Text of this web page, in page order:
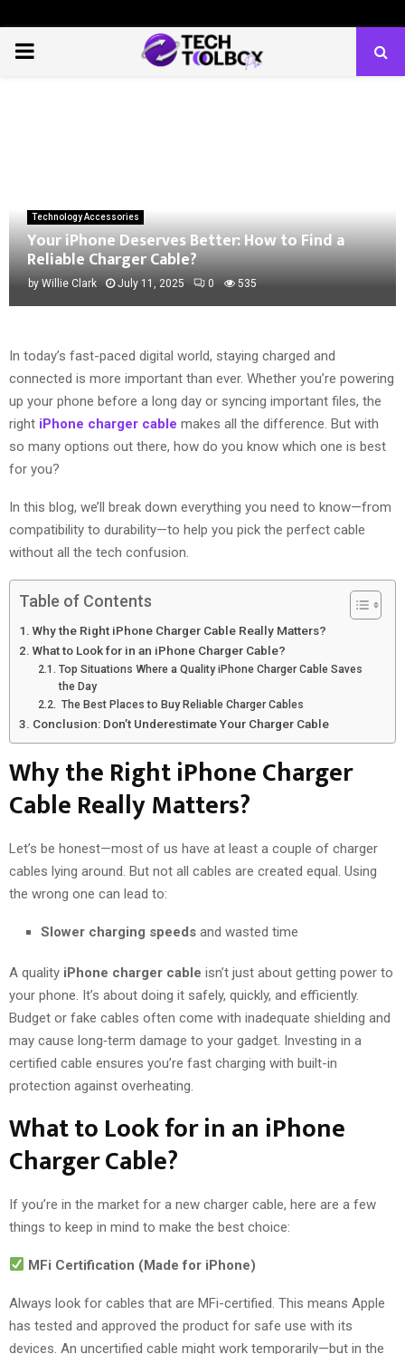
PRIMARY
Technology Accessories
Your iPhone Deserves Better: How to Find a
Reliable Charger Cable?
by Willie Clark July 11, 2025 0 535
In today’s fast-paced digital world, staying charged and
connected is more important than ever. Whether you’re powering
up your phone before a long day or syncing important files, the
right iPhone charger cable makes all the difference. But with
so many options out there, how do you know which one is best
for you?
In this blog, we’ll break down everything you need to know—from
compatibility to durability—to help you pick the perfect cable
without all the tech confusion.
Table of Contents
Why the Right iPhone Charger Cable Really Matters?
What to Look for in an iPhone Charger Cable?
Top Situations Where a Quality iPhone Charger Cable Saves
the Day
The Best Places to Buy Reliable Charger Cables
Conclusion: Don’t Underestimate Your Charger Cable
Why theRight iPhone Charger
CableReally Matters?
Let’s be honest—most of us have at least a couple of charger
cables lying around. But not all cables are created equal. Using
the wrong one can lead to:
Slower charging speeds and wasted time
A quality iPhone charger cable isn’t just about getting power to
your phone. It’s about doing it safely, quickly, and efficiently.
Budget or fake cables often come with inadequate shielding and
may cause long‑term damage to your gadget. Investing in a
certified cable ensures you’re fast charging with built-in
protection against overheating.
What to Look for in an iPhone
Charger Cable?
If you’re in the market for a new charger cable, here are a few
things to keep in mind to make the best choice:
MFi Certification (Made for iPhone)
Always look for cables that are MFi-certified. This means Apple
has tested and approved the product for safe use with its
devices. An uncertified cable might work temporarily—but in the